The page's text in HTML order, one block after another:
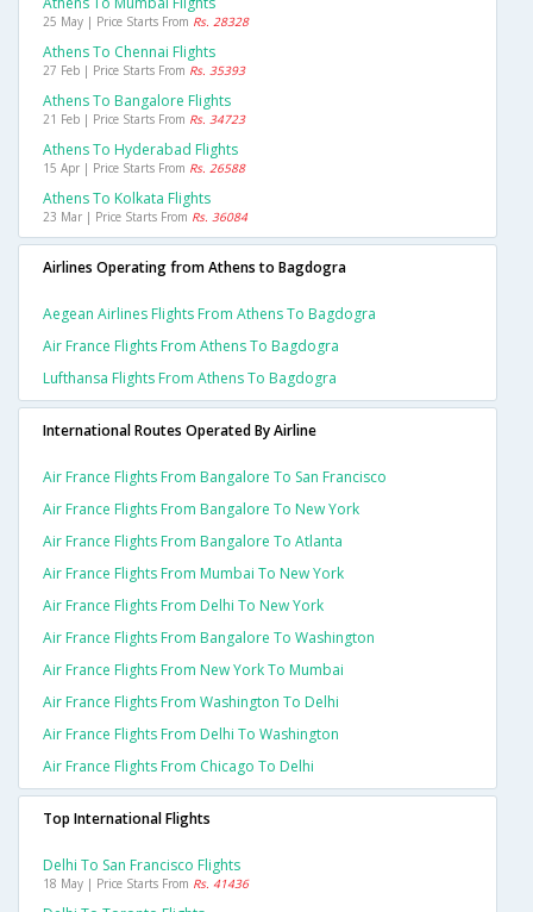
25 May | Price Starts From Rs. 28328
Athens To Chennai Flights
27 Feb | Price Starts From Rs. 35393
Athens To Bangalore Flights
21 Feb | Price Starts From Rs. 34723
Athens To Hyderabad Flights
15 Apr | Price Starts From Rs. 26588
Athens To Kolkata Flights
23 Mar | Price Starts From Rs. 36084
Airlines Operating from Athens to Bagdogra
Aegean Airlines Flights From Athens To Bagdogra
Air France Flights From Athens To Bagdogra
Lufthansa Flights From Athens To Bagdogra
International Routes Operated By Airline
Air France Flights From Bangalore To San Francisco
Air France Flights From Bangalore To New York
Air France Flights From Bangalore To Atlanta
Air France Flights From Mumbai To New York
Air France Flights From Delhi To New York
Air France Flights From Bangalore To Washington
Air France Flights From New York To Mumbai
Air France Flights From Washington To Delhi
Air France Flights From Delhi To Washington
Air France Flights From Chicago To Delhi
Top International Flights
Delhi To San Francisco Flights
18 May | Price Starts From Rs. 41436